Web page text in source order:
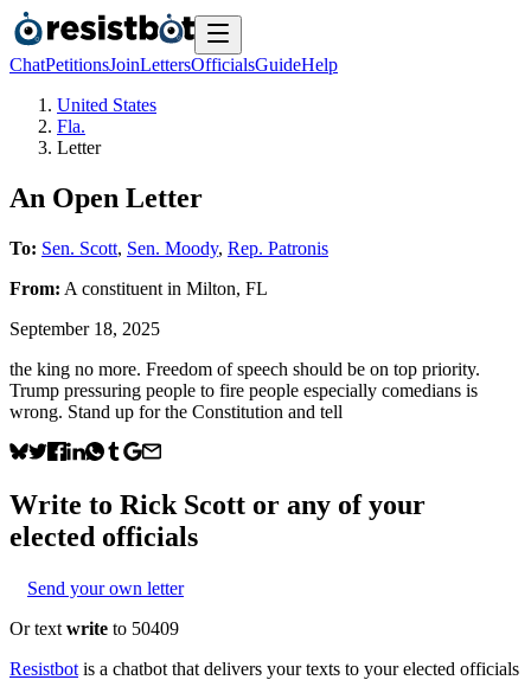
ChatPetitionsJoinLettersOfficialsGuideHelp
United States
Fla.
Letter
An Open Letter
To: Sen. Scott, Sen. Moody, Rep. Patronis
From: A constituent in Milton, FL
September 18, 2025
the king no more. Freedom of speech should be on top priority.
Trump pressuring people to fire people especially comedians is
wrong. Stand up for the Constitution and tell
Write to Rick Scott or any of your
elected officials
Send your own letter
Or text write to 50409
Resistbot is a chatbot that delivers your texts to your elected officials